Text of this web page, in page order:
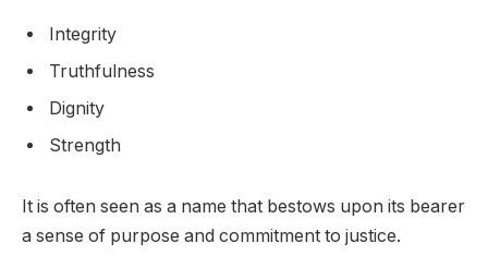
Integrity
Truthfulness
Dignity
Strength
It is often seen as a name that bestows upon its bearer
a sense of purpose and commitment to justice.